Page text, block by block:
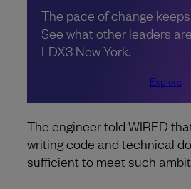
The pace of change
See what other leaders
LDX3 New York.
Explore
The engineer told WIRED
writing code and technical
sufficient to meet such